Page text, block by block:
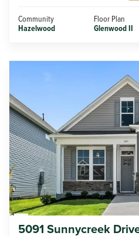
Community
Hazelwood
Floor Plan
Glenwood II
5091 Sunnycreek